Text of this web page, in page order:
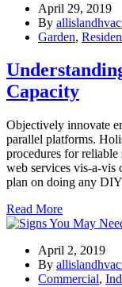
April 29, 2019
By
Garden,
Capacity
Objectively innovate
parallel platforms.
procedures for
web services vis-a-vis
plan on doing any
Read More
April 2, 2019
By
Commercial,